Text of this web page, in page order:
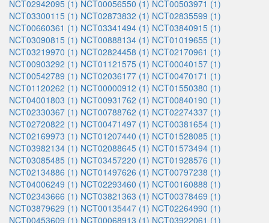
NCT02942095 (1) NCT00056550 (1) NCT00503971 (1)
NCT03300115 (1) NCT02873832 (1) NCT02835599 (1)
NCT00660361 (1) NCT03341494 (1) NCT03840915 (1)
NCT03090815 (1) NCT00888134 (1) NCT01019655 (1)
NCT03219970 (1) NCT02824458 (1) NCT02170961 (1)
NCT00903292 (1) NCT01121575 (1) NCT00040157 (1)
NCT00542789 (1) NCT02036177 (1) NCT00470171 (1)
NCT01120262 (1) NCT00000912 (1) NCT01550380 (1)
NCT04001803 (1) NCT00931762 (1) NCT00840190 (1)
NCT02330367 (1) NCT00788762 (1) NCT02274337 (1)
NCT02720822 (1) NCT00471497 (1) NCT00381654 (1)
NCT02169973 (1) NCT01207440 (1) NCT01528085 (1)
NCT03982134 (1) NCT02088645 (1) NCT01573494 (1)
NCT03085485 (1) NCT03457220 (1) NCT01928576 (1)
NCT02134886 (1) NCT01497626 (1) NCT00797238 (1)
NCT04006249 (1) NCT02293460 (1) NCT00160888 (1)
NCT02343666 (1) NCT03821363 (1) NCT00378469 (1)
NCT03879629 (1) NCT00135447 (1) NCT02264990 (1)
NCT00453609 (1) NCT00068913 (1) NCT03922061 (1)